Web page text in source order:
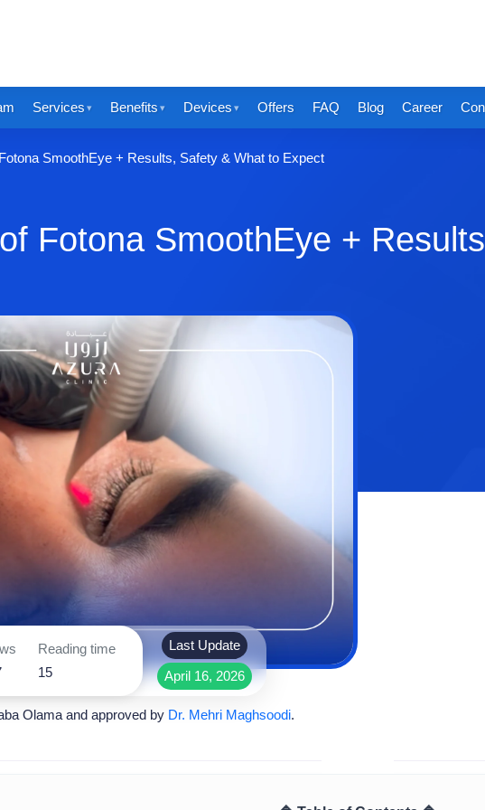
Services Benefits Devices Offers FAQ Blog Career
SmoothEye + Results, Safety & What to Expect
Fotona SmoothEye +
Reading time
15
Last Update
April 16, 2026
Olamaand approved by Dr. Mehri Maghsoodi.